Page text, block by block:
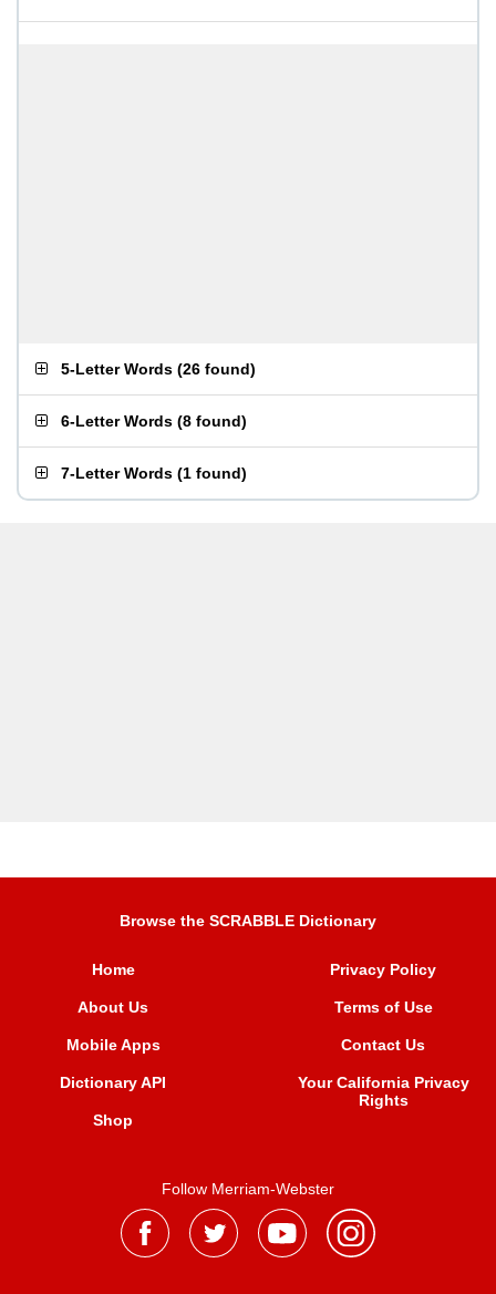
5-Letter Words (26 found)
6-Letter Words (8 found)
7-Letter Words (1 found)
Browse the SCRABBLE Dictionary
Home
About Us
Mobile Apps
Dictionary API
Shop
Privacy Policy
Terms of Use
Contact Us
Your California Privacy
Rights
Follow Merriam-Webster